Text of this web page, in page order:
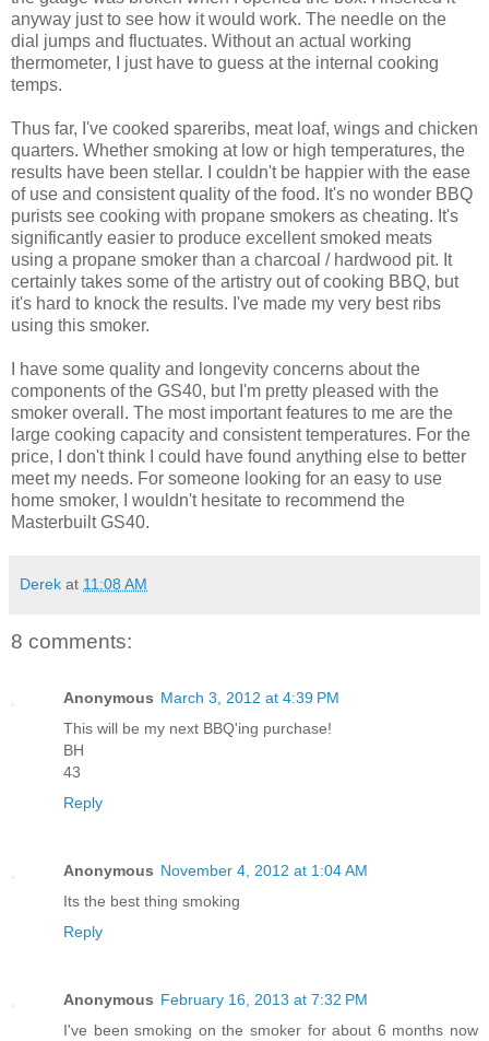
anyway just to see how it would work. The needle on the
dial jumps and fluctuates. Without an actual working
thermometer, I just have to guess at the internal cooking
temps.
Thus far, I've cooked spareribs, meat loaf, wings and chicken
quarters. Whether smoking at low or high temperatures, the
results have been stellar. I couldn't be happier with the ease
of use and consistent quality of the food. It's no wonder BBQ
purists see cooking with propane smokers as cheating. It's
significantly easier to produce excellent smoked meats
using a propane smoker than a charcoal / hardwood pit. It
certainly takes some of the artistry out of cooking BBQ, but
it's hard to knock the results. I've made my very best ribs
using this smoker.
I have some quality and longevity concerns about the
components of the GS40, but I'm pretty pleased with the
smoker overall. The most important features to me are the
large cooking capacity and consistent temperatures. For the
price, I don't think I could have found anything else to better
meet my needs. For someone looking for an easy to use
home smoker, I wouldn't hesitate to recommend the
Masterbuilt GS40.
Derek at 11:08 AM
8 comments:
Anonymous March 3, 2012 at 4:39 PM
This will be my next BBQ'ing purchase!
BH
43
Reply
Anonymous November 4, 2012 at 1:04 AM
Its the best thing smoking
Reply
Anonymous February 16, 2013 at 7:32 PM
I've been smoking on the smoker for about 6 months now